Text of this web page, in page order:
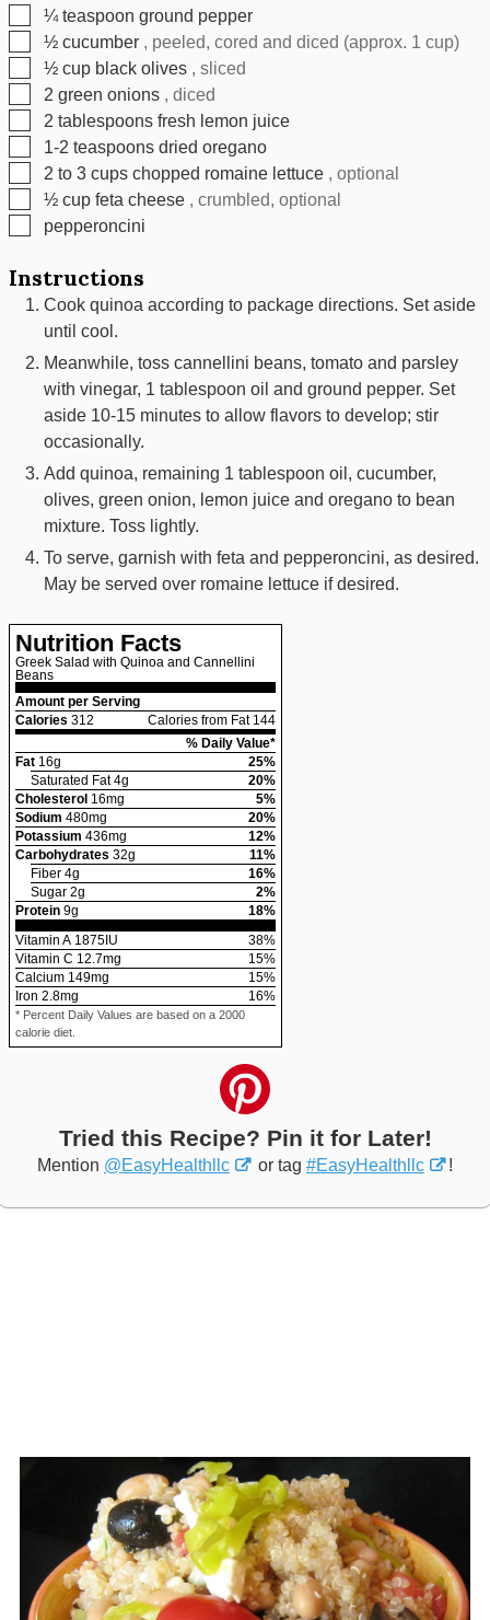
▢
¼ teaspoon ground pepper
▢
½ cucumber , peeled, cored and diced (approx. 1 cup)
▢
½ cup black olives , sliced
▢
2 green onions , diced
▢
2 tablespoons fresh lemon juice
▢
1-2 teaspoons dried oregano
▢
2 to 3 cups chopped romaine lettuce , optional
▢
½ cup feta cheese , crumbled, optional
▢
pepperoncini
Instructions
Cook quinoa according to package directions. Set aside
until cool.
Meanwhile, toss cannellini beans, tomato and parsley
with vinegar, 1 tablespoon oil and ground pepper. Set
aside 10-15 minutes to allow flavors to develop; stir
occasionally.
Add quinoa, remaining 1 tablespoon oil, cucumber,
olives, green onion, lemon juice and oregano to bean
mixture. Toss lightly.
To serve, garnish with feta and pepperoncini, as desired.
May be served over romaine lettuce if desired.
Nutrition Facts
Greek Salad with Quinoa and Cannellini
Beans
Amount per Serving
Calories 312
Calories from Fat 144
% Daily Value*
Fat 16g 25%
Saturated Fat 4g 20%
Cholesterol 16mg 5%
Sodium 480mg 20%
Potassium 436mg 12%
Carbohydrates 32g 11%
Fiber 4g 16%
Sugar 2g 2%
Protein 9g 18%
Vitamin A 1875 IU 38%
Vitamin C 12.7mg 15%
Calcium 149mg 15%
Iron 2.8mg 16%
* Percent Daily Values are based on a 2000
calorie diet.
Tried this Recipe? Pin it for Later!
Mention @EasyHealthllc or tag #EasyHealthllc !